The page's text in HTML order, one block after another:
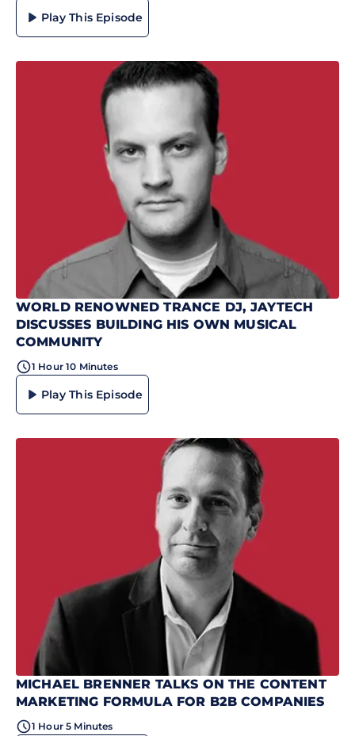
Play This Episode
WORLD RENOWNED TRANCE DJ, JAYTECH
DISCUSSES BUILDING HIS OWN MUSICAL
COMMUNITY
1 Hour 10 Minutes
Play This Episode
MICHAEL BRENNER TALKS ON THE CONTENT
MARKETING FORMULA FOR B2B COMPANIES
1 Hour 5 Minutes